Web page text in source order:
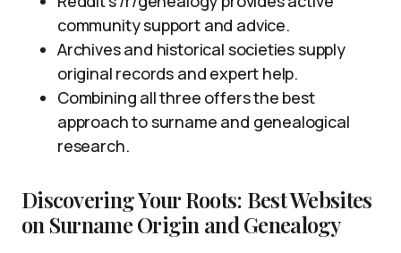
community support and advice.
Archives and historical societies supply
original records and expert help.
Combining all three offers the best
approach to surname and genealogical
research.
Discovering Your Roots: Best Websites
on Surname Origin and Genealogy